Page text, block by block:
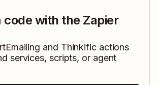
code with the Zapier
and Thinkificactions
services, scripts, or agent